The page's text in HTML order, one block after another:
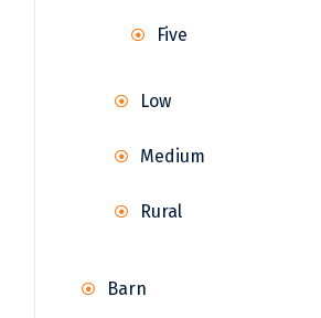
Five
Low
Medium
Rural
Barn